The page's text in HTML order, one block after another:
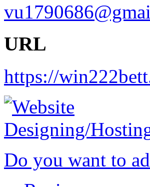
URL
https://
Do you want to